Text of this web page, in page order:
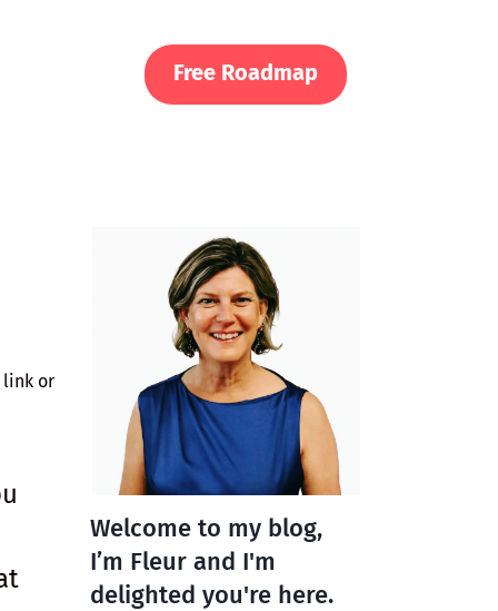
Free Roadmap
link or
Welcome to my blog,
I’m Fleur and I'm
delighted you're here.